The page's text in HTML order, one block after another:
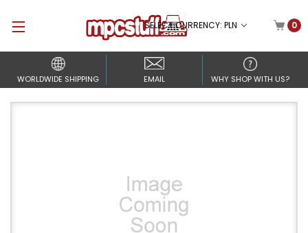
SELECT CURRENCY: PLN 0
WORLDWIDE SHIPPING EMAIL WHY SHOP WITH US?